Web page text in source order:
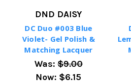
DND DAISY
DC Duo #003 Blue
Violet- Gel Polish &
Matching Lacquer
Was:$9.00
Now: $6.15